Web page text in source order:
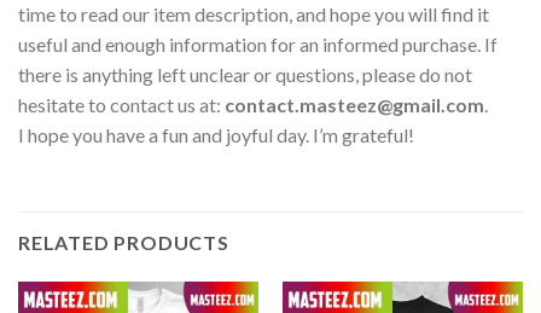
time to read our item description, and hope you will find it
useful and enough information for an informed purchase. If
there is anything left unclear or questions, please do not
hesitate to contact us at: contact.masteez@gmail.com.
I hope you have a fun and joyful day. I’m grateful!
RELATED PRODUCTS